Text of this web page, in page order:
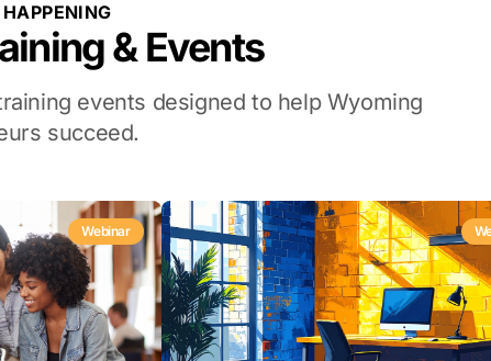
& Events
events designed to help Wyoming
succeed.
Webinar